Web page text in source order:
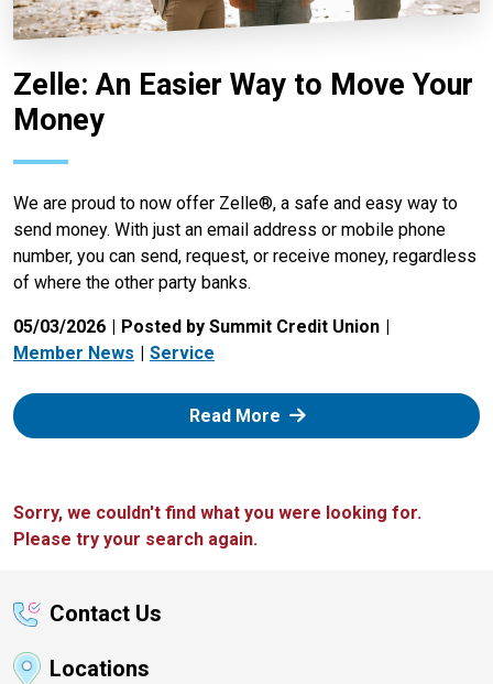
Zelle: An Easier Way to Move Your
Money
We are proud to now offer Zelle®, a safe and easy way to
send money. With just an email address or mobile phone
number, you can send, request, or receive money, regardless
of where the other party banks.
05/03/2026
Posted by Summit Credit Union
Member News
Service
Read More: Zelle
Sorry, we couldn't find what you were looking for.
Please try your search again.
Contact Us
Locations